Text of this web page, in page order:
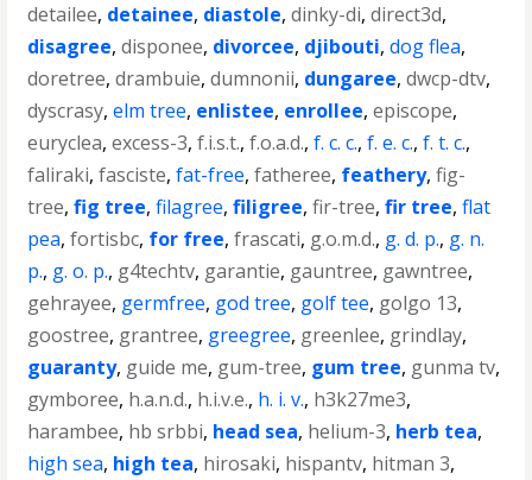
detailee, detainee, diastole,dinky-di,direct3d,
disagree,disponee, divorcee, djibouti,dog flea,
doretree,drambuie,dumnonii, dungaree,dwcp-dtv,
dyscrasy,elm tree, enlistee, enrollee,episcope,
euryclea,excess-3,f.i.s.t.,f.o.a.d.,f. c. c.,f. e. c.,f. t. c.,
faliraki,fasciste,fat-free,fatheree, feathery,fig-
tree,fig tree,filagree,filigree,fir-tree,fir tree,flat
pea,fortisbc, for free,frascati, g.o.m.d., g. d. p., g. n.
p., g. o. p., g4techtv, garantie, gauntree, gawntree,
gehrayee, germfree, god tree, golf tee, golgo 13,
goostree, grantree, greegree, greenlee, grindlay,
guaranty, guide me, gum-tree, gum tree, gunma tv,
gymboree, h.a.n.d., h.i.v.e., h. i. v., h3k27me3,
harambee, hb srbbi, head sea, helium-3, herb tea,
high sea, high tea, hirosaki, hispantv, hitman 3,